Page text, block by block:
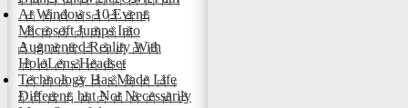
At Windows 10 Event,
Microsoft Jumps Into
Augmented Reality With
HoloLens Headset
Technology Has Made Life
Different, but Not Necessarily